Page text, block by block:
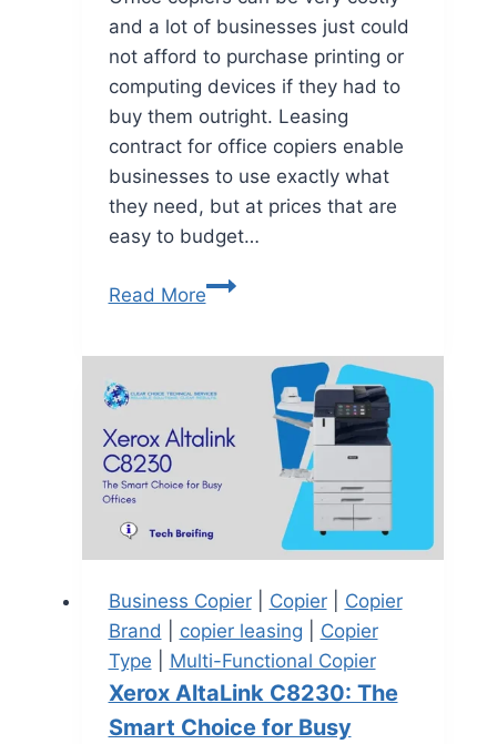
and a lot of businesses just could
not afford to purchase printing or
computing devices if they had to
buy them outright. Leasing
contract for office copiers enable
businesses to use exactly what
they need, but at prices that are
easy to budget…
Read More
Business Copier| Copier| Copier
Brand
copier leasing
Copier
Type
Multi-Functional Copier
Xerox AltaLink C8230: The
Smart Choice for Busy